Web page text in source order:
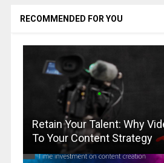
RECOMMENDED FOR YOU
Retain Your Talent: Why
To Your Content Strategy